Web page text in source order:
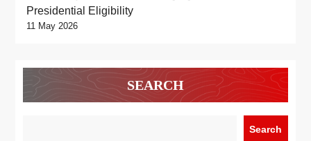
Presidential Eligibility
11 May 2026
SEARCH
Search